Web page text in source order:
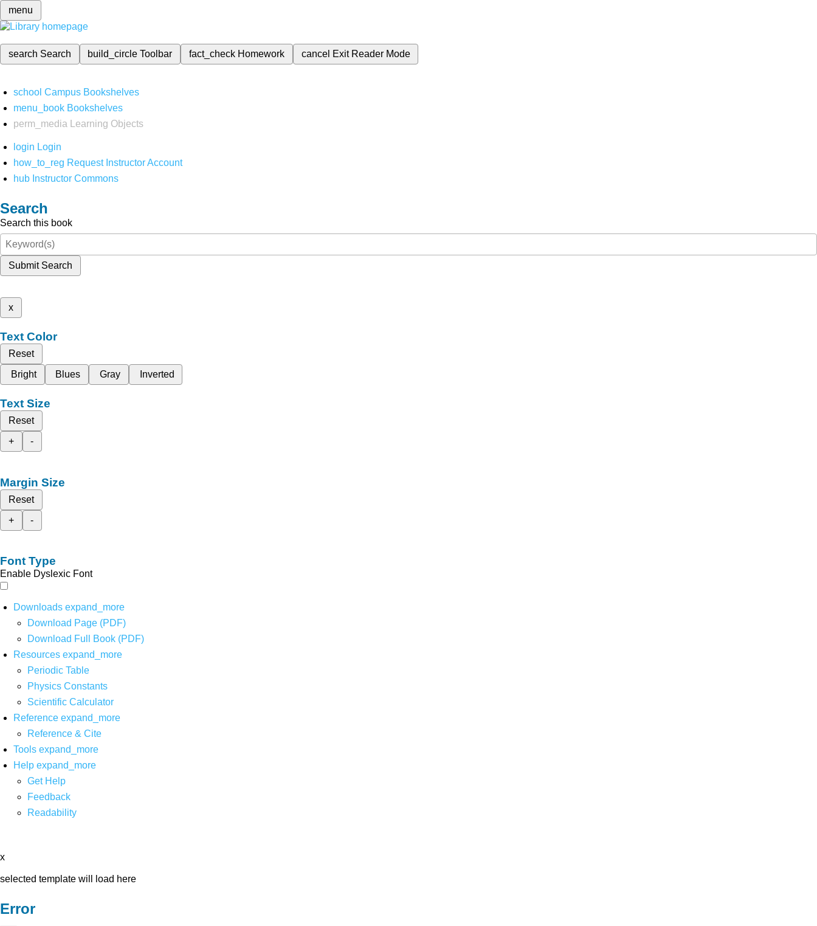
menu
search Search build_circleToolbar fact_check Homework cancel Exit Reader Mode
school Campus Bookshelves
menu_book Bookshelves
perm_media
Learning Objects
login Login
how_to_reg Request Instructor Account
hub Instructor Commons
Search
Search this book
Submit Search
x
Text Color
Reset
Bright
Blues Gray Inverted
Text Size
Reset
+
-
Margin Size
Reset
+
-
Font Type
Enable Dyslexic Font
Downloads expand_more
Download Page (PDF)
Download Full Book (PDF)
Resources expand_more
Periodic Table
Physics Constants
Scientific Calculator
Reference expand_more
Reference & Cite
Tools expand_more
Help expand_more
Get Help
Feedback
Readability
x
selected template will load here
Error